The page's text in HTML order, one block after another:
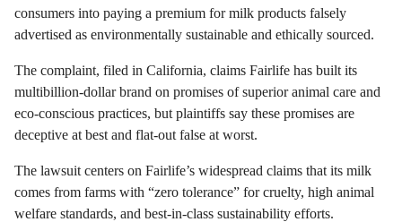
consumers into paying a premium for milk products falsely
advertised as environmentally sustainable and ethically sourced.
The complaint, filed in California, claims Fairlife has built its
multibillion-dollar brand on promises of superior animal care and
eco-conscious practices, but plaintiffs say these promises are
deceptive at best and flat-out false at worst.
The lawsuit centers on Fairlife’s widespread claims that its milk
comes from farms with “zero tolerance” for cruelty, high animal
welfare standards, and best-in-class sustainability efforts.